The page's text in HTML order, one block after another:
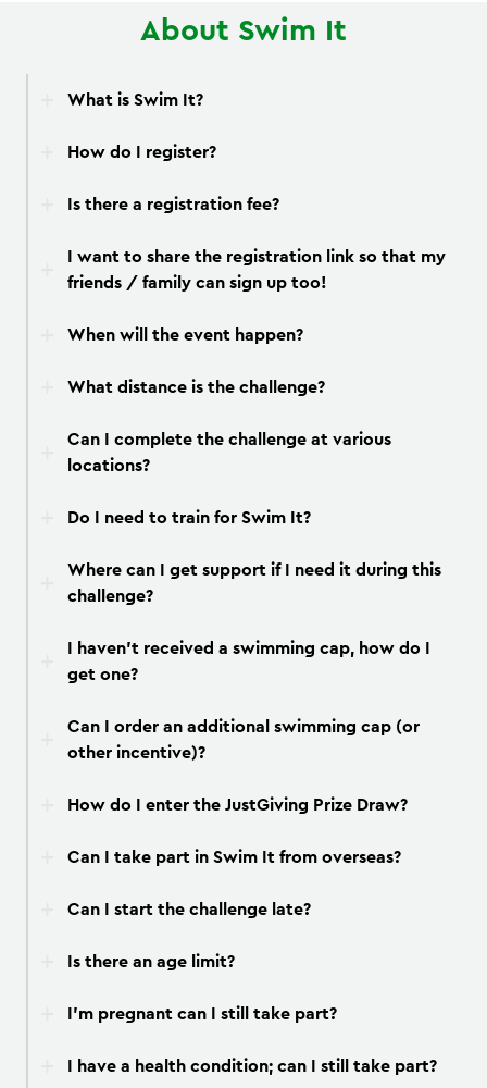
About Swim It
What is Swim It?
How do I register?
Is there a registration fee?
I want to share the registration link so that my
friends / family can sign up too!
When will the event happen?
What distance is the challenge?
Can I complete the challenge at various
locations?
Do I need to train for Swim It?
Where can I get support if I need it during this
challenge?
I haven’t received a swimming cap, how do I
get one?
Can I order an additional swimming cap (or
other incentive)?
How do I enter the JustGiving Prize Draw?
Can I take part in Swim It from overseas?
Can I start the challenge late?
Is there an age limit?
I’m pregnant can I still take part?
I have a health condition; can I still take part?